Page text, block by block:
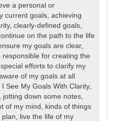
a personal or
current goals ,achieving
,clearly-defined goals
on the path to the life
my goals are clear,
responsible for creating the
efforts to clarify my
of my goals at all
I See My Goals With Clarity,
jotting down some notes
of my mind
kinds of things
plan
live the life of my